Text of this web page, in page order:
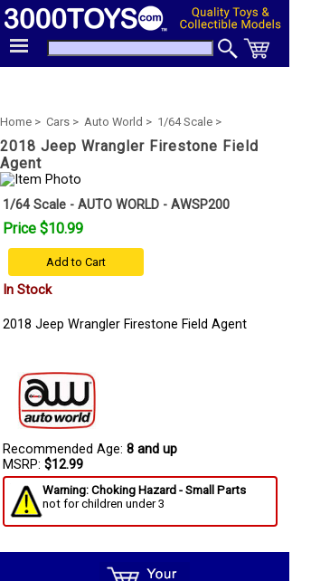
Home > Cars > Auto World > 1/64 Scale >
2018 Jeep Wrangler Firestone Field
Agent
1/64 Scale - AUTO WORLD - AWSP200
Price $10.99
Add to Cart
In Stock
2018 Jeep Wrangler Firestone Field Agent
Recommended Age: 8 and up
MSRP: $12.99
Warning: Choking Hazard - Small Parts
not for children under 3